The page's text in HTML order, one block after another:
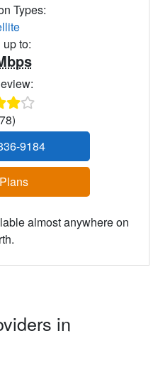
Types:
to:
9184
almost anywhere on
in